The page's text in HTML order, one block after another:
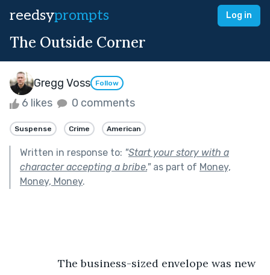
reedsyprompts Log in
The Outside Corner
Gregg Voss Follow
6 likes 0 comments
Suspense Crime American
Written in response to: "Start your story with a
character accepting a bribe."as part of Money,
Money, Money.
The business-sized envelope was new